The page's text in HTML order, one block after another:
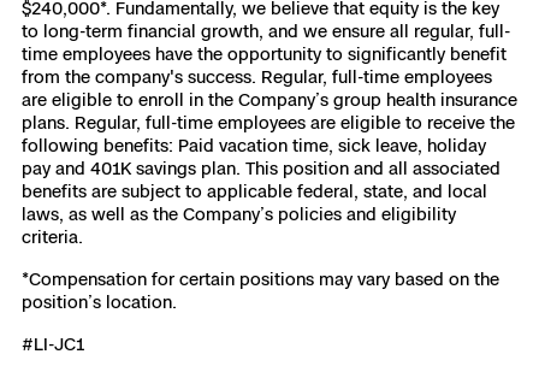
Success Services
$240,000*. Fundamentally, we believe that equity is the key
to long-term financial growth, and we ensure all regular, full-
time employees have the opportunity to significantly benefit
from the company's success. Regular, full-time employees
are eligible to enroll in the Company’s group health insurance
plans. Regular, full-time employees are eligible to receive the
following benefits: Paid vacation time, sick leave, holiday
pay and 401K savings plan. This position and all associated
benefits are subject to applicable federal, state, and local
laws, as well as the Company’s policies and eligibility
criteria.
*Compensation for certain positions may vary based on the
position’s location.
#LI-JC1